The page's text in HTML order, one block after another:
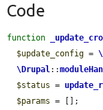
Code
function
$update_config =
\Drupal::
$status =
$params = [];